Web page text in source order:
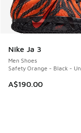
Nike Ja 3
Men Shoes
Safety Orange - Black -
A$190.00